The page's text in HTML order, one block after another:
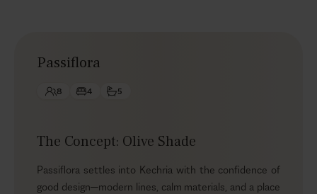
Passiflora
8 4 5
The Concept: Olive Shade
Passiflora settles into Kechria with the confidence of
good design—modern lines, calm materials, and a place